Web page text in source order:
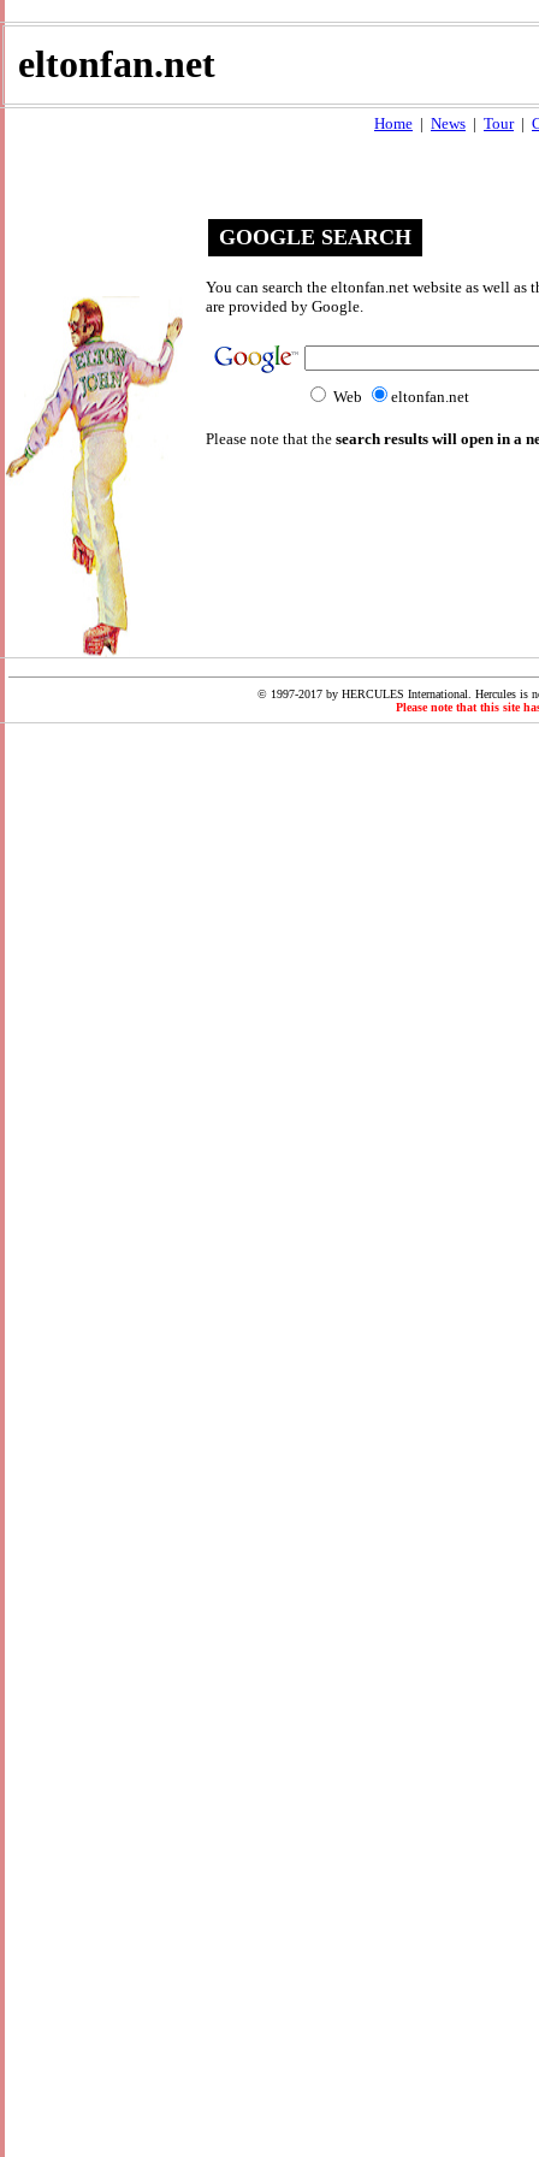
eltonfan.net
Home | News | Tour|
GOOGLE SEARCH
You can search the eltonfan.net website as well
are provided by Google.
Web eltonfan.net
Please note that the search results will open in a
© 1997-2017 by HERCULES International. Hercules is
Please note that this site